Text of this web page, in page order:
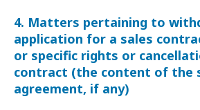
4. Matters pertaining to
application for a sales
or specific rights or
contract (the content of the
agreement, if any)